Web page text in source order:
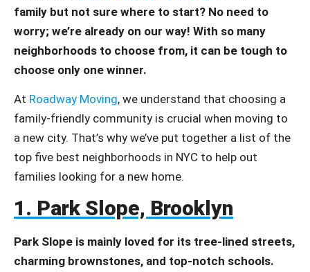
family but not sure where to start? No need to
worry; we’re already on our way! With so many
neighborhoods to choose from, it can be tough to
choose only one winner.
At Roadway Moving, we understand that choosing a
family-friendly community is crucial when moving to
a new city. That’s why we’ve put together a list of the
top five best neighborhoods in NYC to help out
families looking for a new home.
1. Park Slope, Brooklyn
Park Slope is mainly loved for its tree-lined streets,
charming brownstones, and top-notch schools.